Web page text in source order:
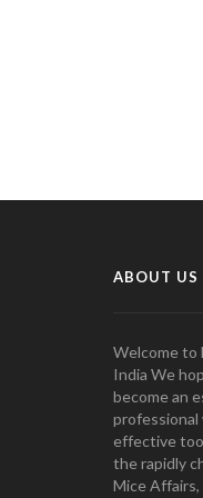
ABOUT US
Welcome to
India We
become an
professional
effective
the rapidly
Mice